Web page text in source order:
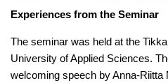
Experiences from the Seminar
The seminar was held at the
University of Applied Sciences.
welcoming speech by Anna-Riitta